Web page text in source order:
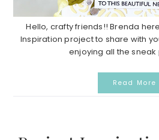
Hello, crafty friends!! Brenda
Inspiration project to share with
enjoying all the sneak
Read More